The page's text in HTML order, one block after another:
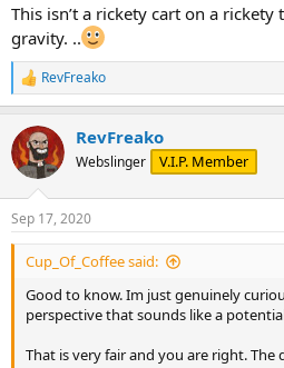
This isn’t a rickety cart on a
gravity. ..
R
e
c
t
i
s
:
RevFreako
RevFreako
Webslinger V.I.P. Member
Sep 17, 2020
Cup_Of_Coffee said:
Good to know. Im just genuinely
perspective that sounds like a
That is very fair and you are right. The